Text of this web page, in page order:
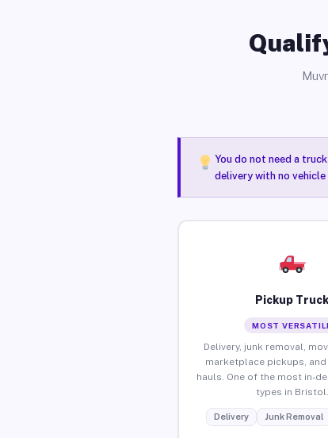
You do not need a
delivery with no
Pickup Truck
MOST
Delivery, junk removal,
marketplace pickups,
hauls. One of the most in-
types in Bristol.
Delivery Junk Removal